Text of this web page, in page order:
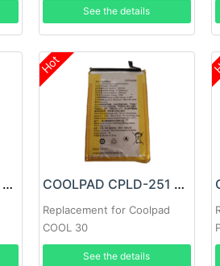
See the details
COOLPAD CPLD-442 Battery
Hot
COOLPAD CPLD-251 Battery
Replacement for Coolpad
COOL 30
See the details